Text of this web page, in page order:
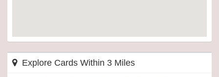
Explore Cards Within 3 Miles